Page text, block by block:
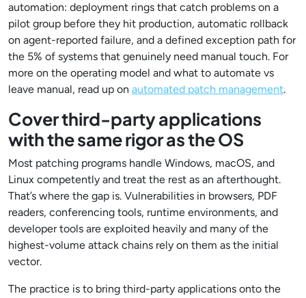
automation: deployment rings that catch problems on a
pilot group before they hit production, automatic rollback
on agent-reported failure, and a defined exception path for
the 5% of systems that genuinely need manual touch. For
more on the operating model and what to automate vs
leave manual, read up on automated patch management.
Cover third-party applications
with the same rigor as the OS
Most patching programs handle Windows, macOS, and
Linux competently and treat the rest as an afterthought.
That’s where the gap is. Vulnerabilities in browsers, PDF
readers, conferencing tools, runtime environments, and
developer tools are exploited heavily and many of the
highest-volume attack chains rely on them as the initial
vector.
The practice is to bring third-party applications onto the